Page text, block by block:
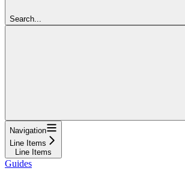
Search...
Navigation
Line Items
Line Items
Guides